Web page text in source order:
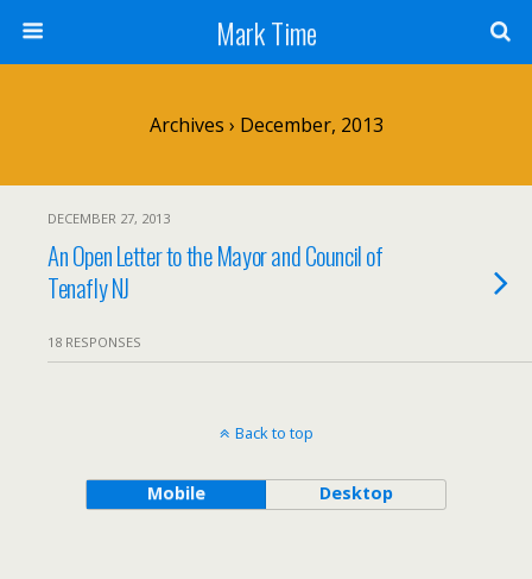
Mark Time
Archives › December, 2013
DECEMBER 27, 2013
An Open Letter to the Mayor and Council of
Tenafly NJ
18 RESPONSES
Back to top
Mobile Desktop